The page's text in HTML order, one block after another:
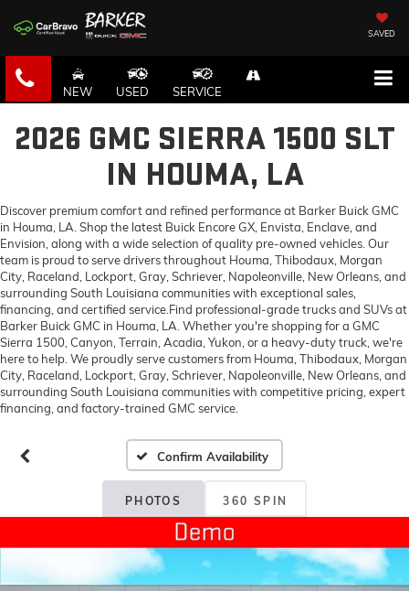
SAVED
NEW USED SERVICE
2026 GMC SIERRA 1500 SLT
IN HOUMA, LA
Discover premium comfort and refined performance at Barker Buick GMC
in Houma, LA. Shop the latest Buick Encore GX, Envista, Enclave, and
Envision, along with a wide selection of quality pre-owned vehicles. Our
team is proud to serve drivers throughout Houma, Thibodaux, Morgan
City, Raceland, Lockport, Gray, Schriever, Napoleonville, New Orleans, and
surrounding South Louisiana communities with exceptional sales,
financing, and certified service.Find professional-grade trucks and SUVs at
Barker Buick GMC in Houma, LA. Whether you're shopping for a GMC
Sierra 1500, Canyon, Terrain, Acadia, Yukon, or a heavy-duty truck, we're
here to help. We proudly serve customers from Houma, Thibodaux, Morgan
City, Raceland, Lockport, Gray, Schriever, Napoleonville, New Orleans, and
surrounding South Louisiana communities with competitive pricing, expert
financing, and factory-trained GMC service.
Confirm Availability
PHOTOS 360 SPIN